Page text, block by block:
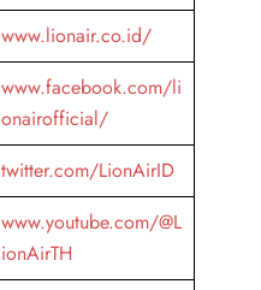
www.lionair.co.id/
www.facebook.com/li
onairofficial/
twitter.com/LionAirID
www.youtube.com/@L
ionAirTH